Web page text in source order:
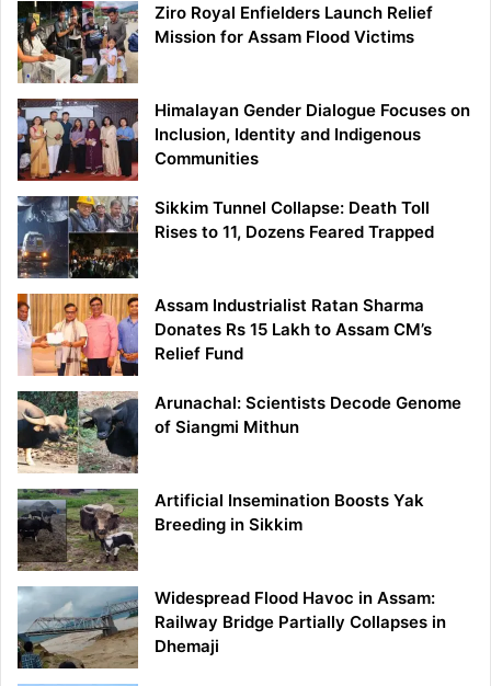
Ziro Royal Enfielders Launch Relief
Mission for Assam Flood Victims
Himalayan Gender Dialogue Focuses on
Inclusion, Identity and Indigenous
Communities
Sikkim Tunnel Collapse: Death Toll
Rises to 11, Dozens Feared Trapped
Assam Industrialist Ratan Sharma
Donates Rs 15 Lakh to Assam CM’s
Relief Fund
Arunachal: Scientists Decode Genome
of Siangmi Mithun
Artificial Insemination Boosts Yak
Breeding in Sikkim
Widespread Flood Havoc in Assam:
Railway Bridge Partially Collapses in
Dhemaji